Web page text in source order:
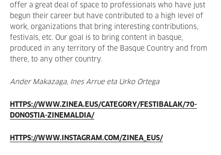
offer a great deal of space to professionals who have just
begun their career but have contributed to a high level of
work, organizations that bring interesting contributions,
festivals, etc. Our goal is to bring content in basque,
produced in any territory of the Basque Country and from
there, to any other country.
Ander Makazaga, Ines Arrue eta Urko Ortega
HTTPS://WWW.ZINEA.EUS/CATEGORY/FESTIBALAK/70-
DONOSTIA-ZINEMALDIA/
HTTPS://WWW.INSTAGRAM.COM/ZINEA_EUS/